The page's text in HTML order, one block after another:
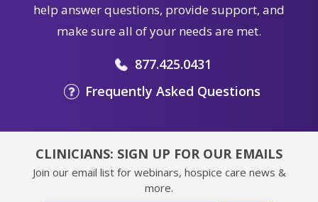
help answer questions, provide support, and
make sure all of your needs are met.
877.425.0431
Frequently Asked Questions
CLINICIANS: SIGN UP FOR OUR EMAILS
Join our email list for webinars, hospice care news &
more.